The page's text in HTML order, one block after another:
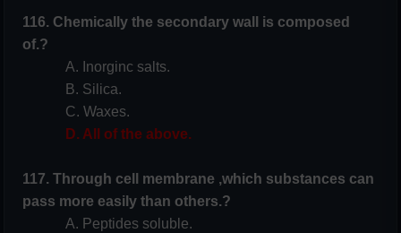
116. Chemically the secondary wall is composed
of.?
A. Inorginc salts.
B. Silica.
C. Waxes.
D. All of the above.
117. Through cell membrane ,which substances can
pass more easily than others.?
A. Peptides soluble.